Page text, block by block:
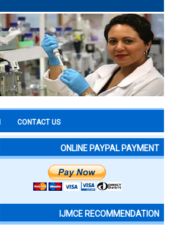
CONTACT US
ONLINE PAYPAL PAYMENT
IJMCE RECOMMENDATION